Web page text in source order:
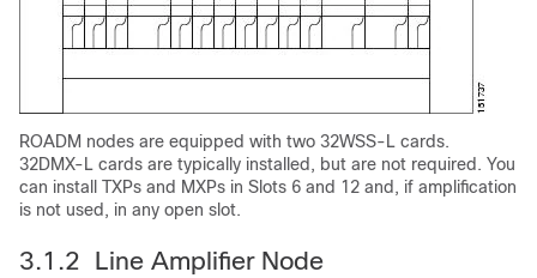
ROADM nodes are equipped with two 32WSS-L cards.
32DMX-L cards are typically installed, but are not required. You
can install TXPs and MXPs in Slots 6 and 12 and, if amplification
is not used, in any open slot.
3.1.2 Line Amplifier Node